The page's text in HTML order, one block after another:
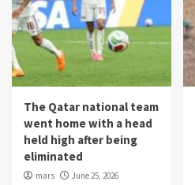
The Qatar national team
went home with a head
held high after being
eliminated
mars June 25, 2026